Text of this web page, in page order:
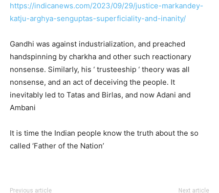
https://indicanews.com/2023/09/29/justice-markandey-
katju-arghya-senguptas-superficiality-and-inanity/
Gandhi was against industrialization, and preached
handspinning by charkha and other such reactionary
nonsense. Similarly, his ‘ trusteeship ‘ theory was all
nonsense, and an act of deceiving the people. It
inevitably led to Tatas and Birlas, and now Adani and
Ambani
It is time the Indian people know the truth about the so
called ‘Father of the Nation’
Previous article Next article